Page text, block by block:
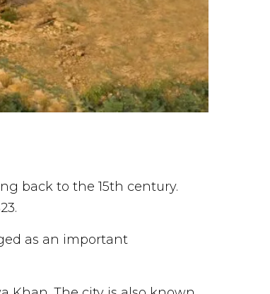
back to the 15th century.
as an important